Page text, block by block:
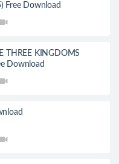
Free Download
THREE KINGDOMS
Download